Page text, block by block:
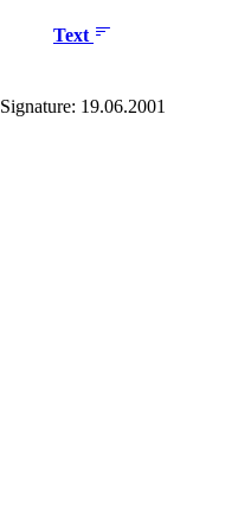
Text
Signature: 19.06.2001